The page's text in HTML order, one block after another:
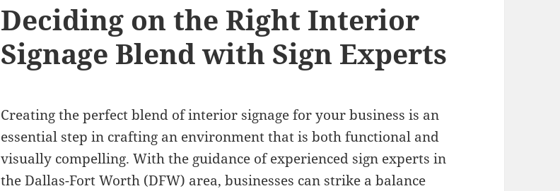
Deciding on the Right Interior
Signage Blend with Sign Experts
Creating the perfect blend of interior signage for your business is an
essential step in crafting an environment that is both functional and
visually compelling. With the guidance of experienced sign experts in
the Dallas-Fort Worth (DFW) area, businesses can strike a balance